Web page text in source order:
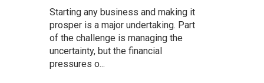
Starting any business and making it
prosper is a major undertaking. Part
of the challenge is managing the
uncertainty, but the financial
pressures o...